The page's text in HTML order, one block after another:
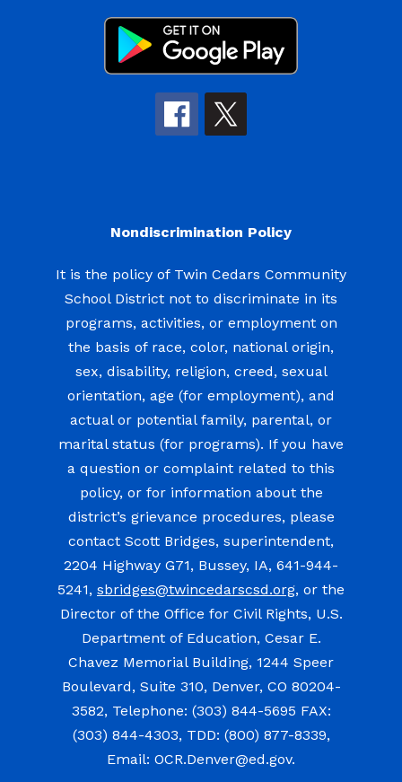
Nondiscrimination Policy
It is the policy of Twin Cedars Community
School District not to discriminate in its
programs, activities, or employment on
the basis of race, color, national origin,
sex, disability, religion, creed, sexual
orientation, age (for employment), and
actual or potential family, parental, or
marital status (for programs). If you have
a question or complaint related to this
policy, or for information about the
district’s grievance procedures, please
contact Scott Bridges, superintendent,
2204 Highway G71, Bussey, IA, 641-944-
5241, sbridges@twincedarscsd.org, or the
Director of the Office for Civil Rights, U.S.
Department of Education, Cesar E.
Chavez Memorial Building, 1244 Speer
Boulevard, Suite 310, Denver, CO 80204-
3582, Telephone: (303) 844-5695 FAX:
(303) 844-4303, TDD: (800) 877-8339,
Email: OCR.Denver@ed.gov.